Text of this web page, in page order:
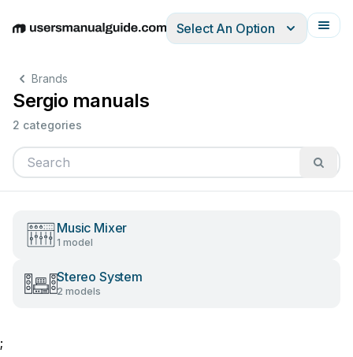
EnglishDeutschEspañolItalianoFrançais
Select An Option
Brands
Sergio manuals
2 categories
Music Mixer
1 model
Stereo System
2 models
;